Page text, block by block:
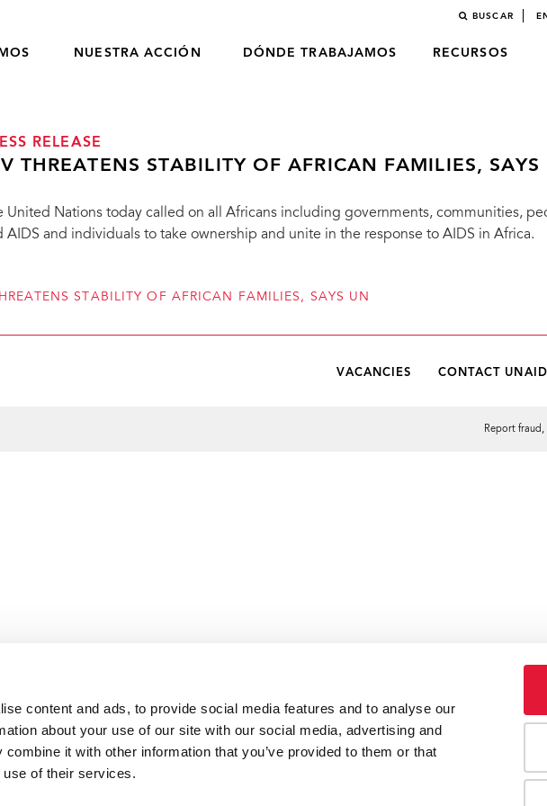
content and ads, to provide social media features and to analyse our
about your use of our site with our social media, advertising and
it with other information that you’ve provided to them or that
use of their services.
BUSCAR
NUESTRA ACCIÓN DÓNDE TRABAJAMOS RECURSOS
RELEASE
THREATENS STABILITY OF AFRICAN FAMILIES, SAYS
United Nations today called on all Africans including governments, communities,
AIDS and individuals to take ownership and unite in the response to AIDS in Africa.
STABILITY OF AFRICAN FAMILIES, SAYS UN
VACANCIES CONTACT
Report fraud,